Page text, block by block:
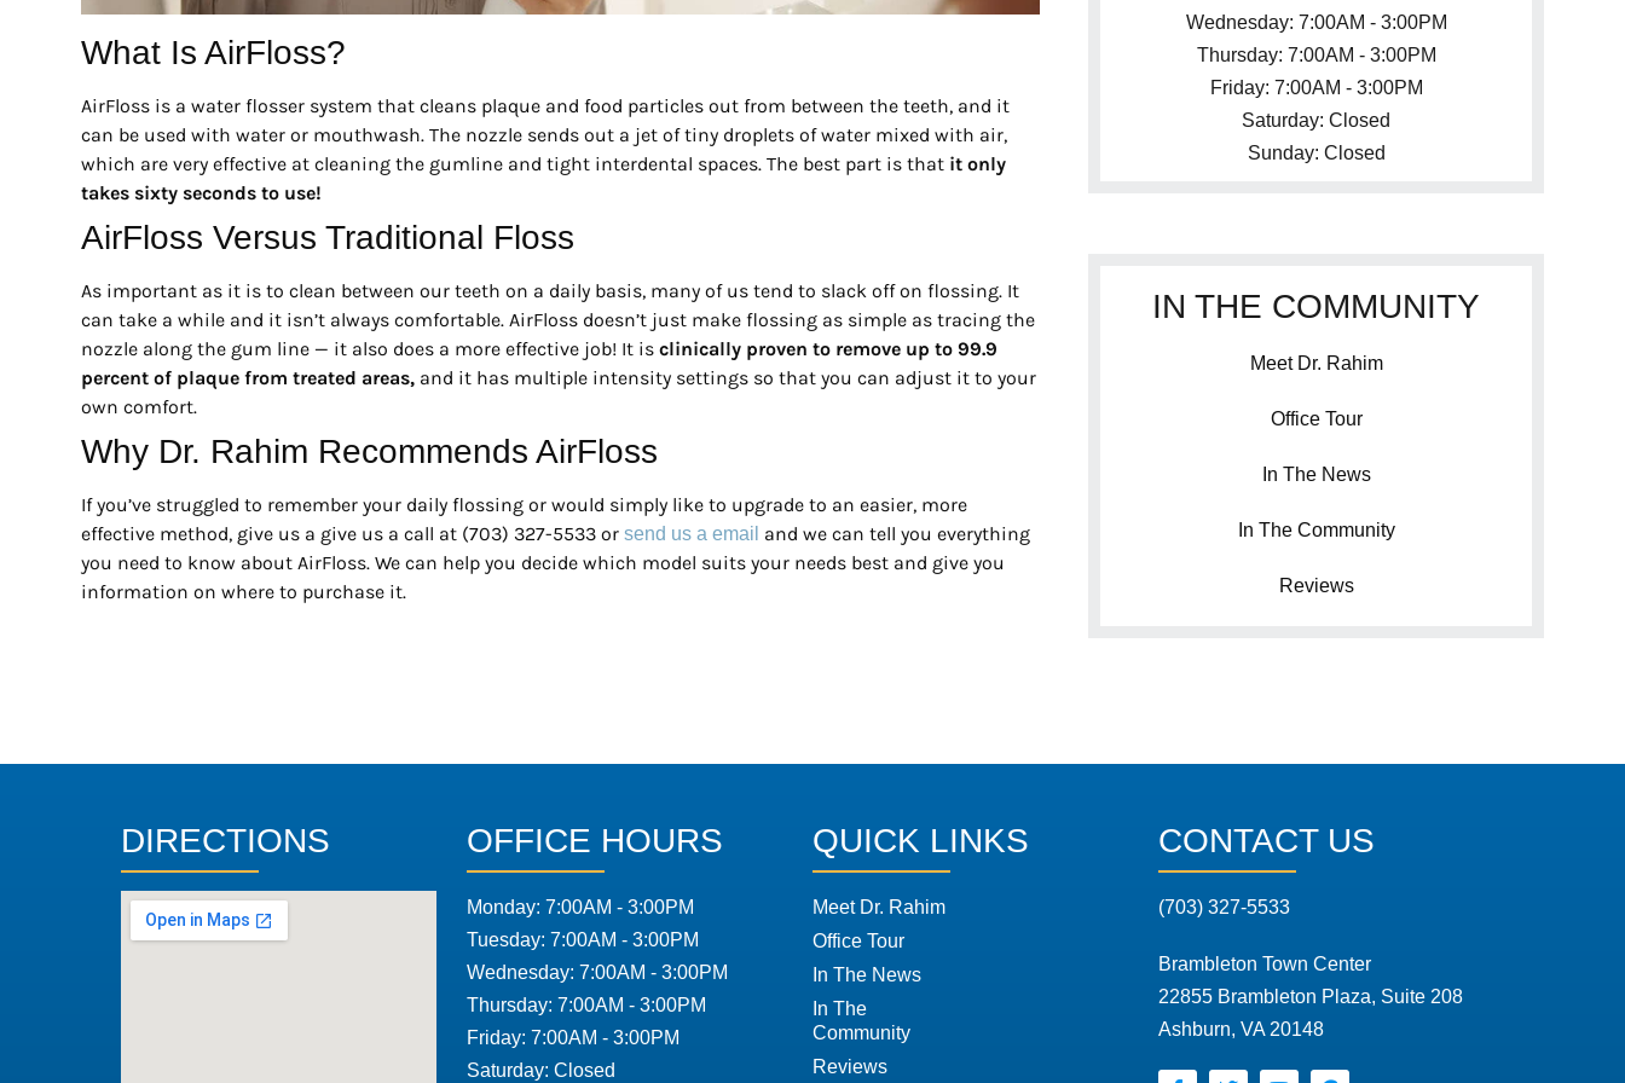
What Is AirFloss?
AirFloss is a water flosser system that cleans plaque and food particles out from between the teeth, and it
can be used with water or mouthwash. The nozzle sends out a jet of tiny droplets of water mixed with air,
which are very effective at cleaning the gumline and tight interdental spaces. The best part is that it only
takes sixty seconds to use!
AirFloss Versus Traditional Floss
As important as it is to clean between our teeth on a daily basis, many of us tend to slack off on flossing. It
can take a while and it isn’t always comfortable. AirFloss doesn’t just make flossing as simple as tracing the
nozzle along the gum line — it also does a more effective job! It is clinically proven to remove up to 99.9
percent of plaque from treated areas, and it has multiple intensity settings so that you can adjust it to your
own comfort.
Why Dr. Rahim Recommends AirFloss
If you’ve struggled to remember your daily flossing or would simply like to upgrade to an easier, more
effective method, give us a give us a call at (703) 327-5533 or send us a email and we can tell you everything
you need to know about AirFloss. We can help you decide which model suits your needs best and give you
information on where to purchase it.
Wednesday: 7:00AM - 3:00PM
Thursday: 7:00AM - 3:00PM
Friday: 7:00AM - 3:00PM
Saturday: Closed
Sunday: Closed
IN THE COMMUNITY
Meet Dr. Rahim
Office Tour
In The News
In The Community
Reviews
DIRECTIONS OFFICE HOURS
Monday: 7:00AM - 3:00PM
Tuesday: 7:00AM - 3:00PM
Wednesday: 7:00AM - 3:00PM
Thursday: 7:00AM - 3:00PM
Friday: 7:00AM - 3:00PM
Saturday: Closed
QUICK LINKS
Meet Dr. Rahim
Office Tour
In The News
In The
Community
Reviews
CONTACT US
(703) 327-5533
Brambleton Town Center
22855 Brambleton Plaza, Suite 208
Ashburn, VA 20148